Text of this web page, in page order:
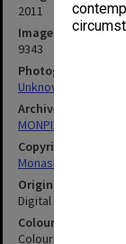
2011
Image identifier
9343
Photographer
Unknown
Archives collection
MONPIX
Copyright
Monash University
Original image
Digital image
Colour/Black &
Colour